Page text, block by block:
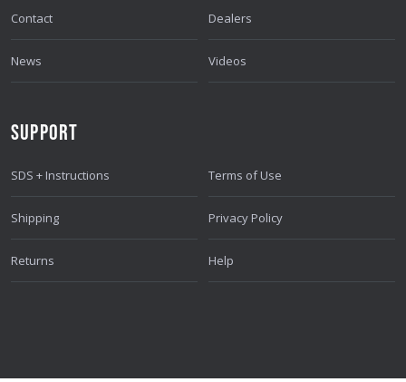
Contact
News
Dealers
Videos
SUPPORT
SDS + Instructions
Shipping
Returns
Terms of Use
Privacy Policy
Help